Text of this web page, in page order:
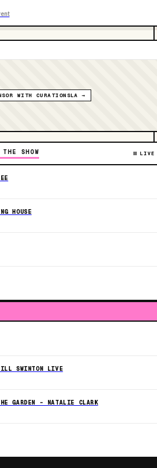
WITH CURATIONSLA →
SHOW LIVE
HOUSE
SWINTON LIVE
GARDEN – NATALIE CLARK